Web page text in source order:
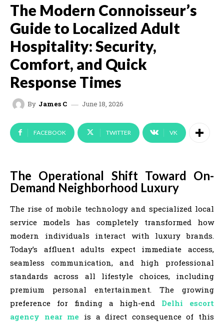
The Modern Connoisseur’s
Guide to Localized Adult
Hospitality: Security,
Comfort, and Quick
Response Times
By James C June 18, 2026
FACEBOOK TWITTER VK
The Operational Shift Toward On-
Demand Neighborhood Luxury
The rise of mobile technology and specialized local
service models has completely transformed how
modern individuals interact with luxury brands.
Today’s affluent adults expect immediate access,
seamless communication, and high professional
standards across all lifestyle choices, including
premium personal entertainment. The growing
preference for finding a high-end Delhi escort
agency near me is a direct consequence of this